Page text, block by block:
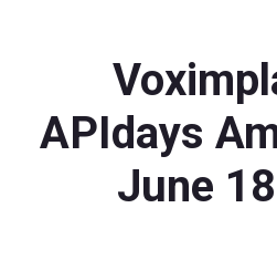
APIdays
June